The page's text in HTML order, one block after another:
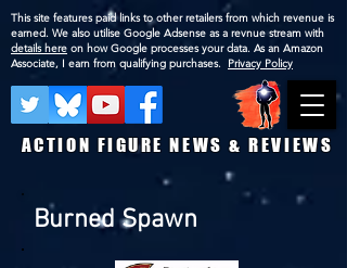
ACTION FIGURE NEWS & REVIEWS
This site features paid links to other retailers from which revenue is
earned. We also utilise Google Adsense as a revnue stream with
details here on how Google processes your data. As an Amazon
Associate, I earn from qualifying purchases. Privacy Policy
Burned Spawn